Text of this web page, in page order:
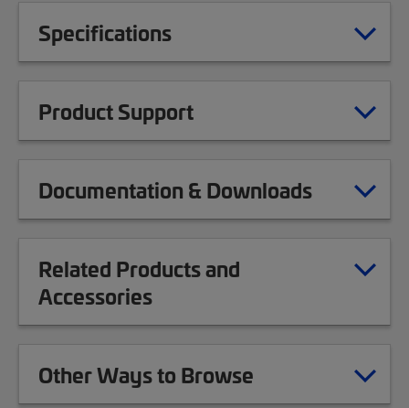
Specifications
Product Support
Documentation & Downloads
Related Products and
Accessories
Other Ways to Browse